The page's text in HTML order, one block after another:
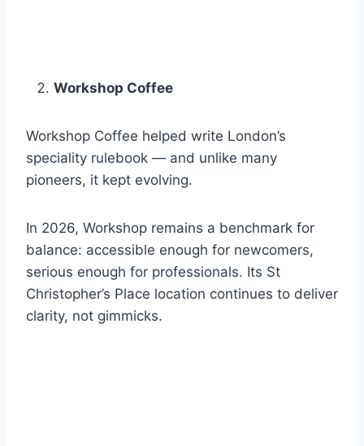
Workshop Coffee
Workshop Coffee helped write London’s
speciality rulebook — and unlike many
pioneers, it kept evolving.
In 2026, Workshop remains a benchmark for
balance: accessible enough for newcomers,
serious enough for professionals. Its St
Christopher’s Place location continues to deliver
clarity, not gimmicks.